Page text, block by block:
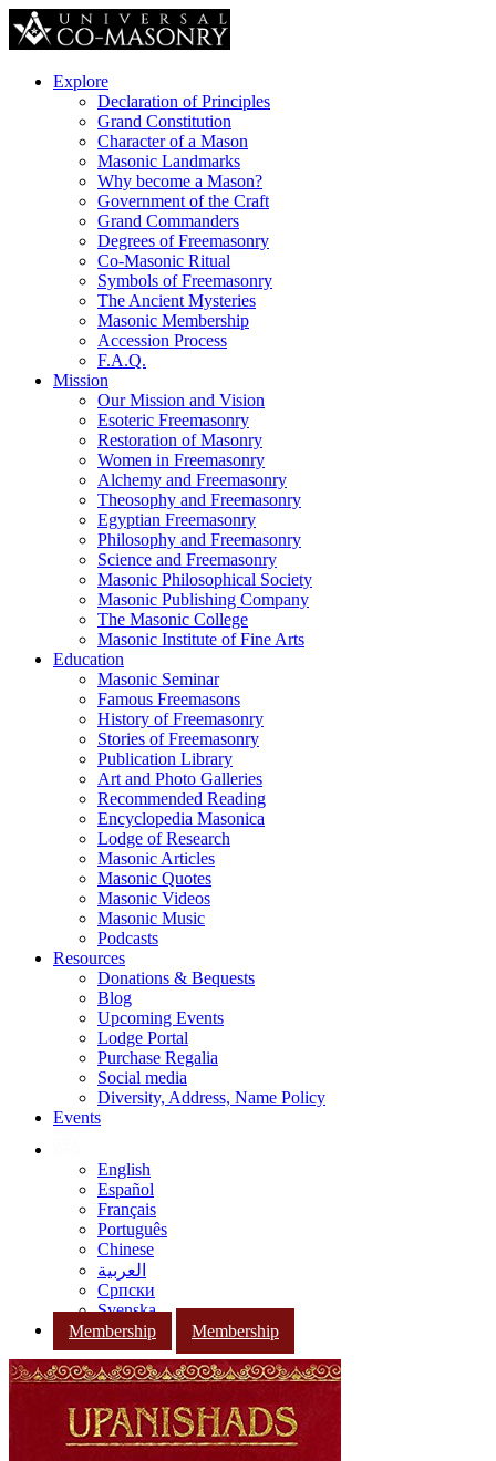
Explore
Declaration of Principles
Grand Constitution
Character of a Mason
Masonic Landmarks
Why become a Mason?
Government of the Craft
Grand Commanders
Degrees of Freemasonry
Co-Masonic Ritual
Symbols of Freemasonry
The Ancient Mysteries
Masonic Membership
Accession Process
F.A.Q.
Mission
Our Mission and Vision
Esoteric Freemasonry
Restoration of Masonry
Women in Freemasonry
Alchemy and Freemasonry
Theosophy and Freemasonry
Egyptian Freemasonry
Philosophy and Freemasonry
Science and Freemasonry
Masonic Philosophical Society
Masonic Publishing Company
The Masonic College
Masonic Institute of Fine Arts
Education
Masonic Seminar
Famous Freemasons
History of Freemasonry
Stories of Freemasonry
Publication Library
Art and Photo Galleries
Recommended Reading
Encyclopedia Masonica
Lodge of Research
Masonic Articles
Masonic Quotes
Masonic Videos
Masonic Music
Podcasts
Resources
Donations & Bequests
Blog
Upcoming Events
Lodge Portal
Purchase Regalia
Social media
Diversity, Address, Name Policy
Events
English
Español
Français
Português
Chinese
العربية
Српски
Svenska
Membership
Membership